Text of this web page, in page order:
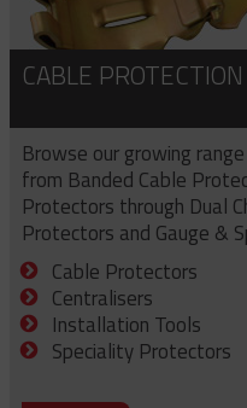
CABLE
Browse our growing
from Banded Cable
Protectors through Dual
Protectors and Gauge &
Cable Protectors
Centralisers
Installation Tools
Speciality Protectors